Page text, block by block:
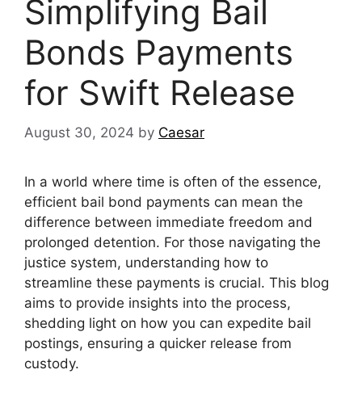
Simplifying Bail
Bonds Payments
for Swift Release
August 30, 2024 by Caesar
In a world where time is often of the essence,
efficient bail bond payments can mean the
difference between immediate freedom and
prolonged detention. For those navigating the
justice system, understanding how to
streamline these payments is crucial. This blog
aims to provide insights into the process,
shedding light on how you can expedite bail
postings, ensuring a quicker release from
custody.